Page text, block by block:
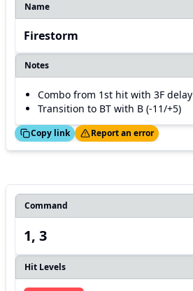
Name
Firestorm
Notes
Combo from 1st hit with 3F delay
Transition to BT with B (-11/+5)
Copy link
Thanks! Report an error
Command
1, 3
Hit Levels